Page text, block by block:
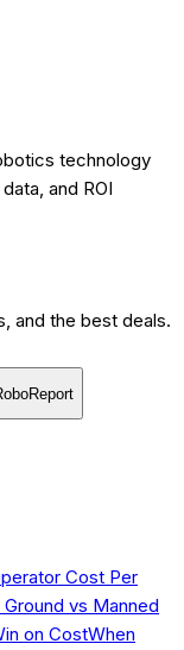
technology
and ROI
and the best deals.
Cost Per
vs Manned
on CostWhen